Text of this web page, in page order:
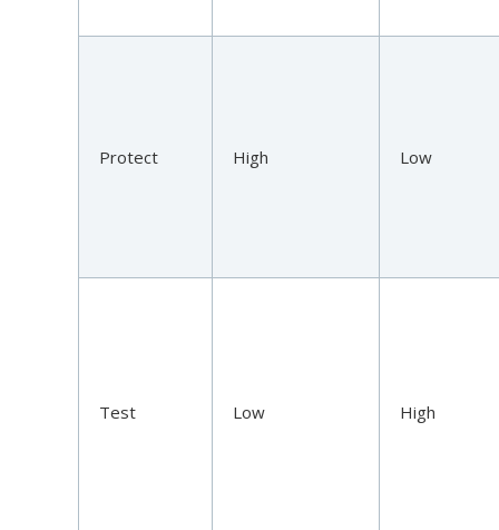
Protect High Low
Test Low High